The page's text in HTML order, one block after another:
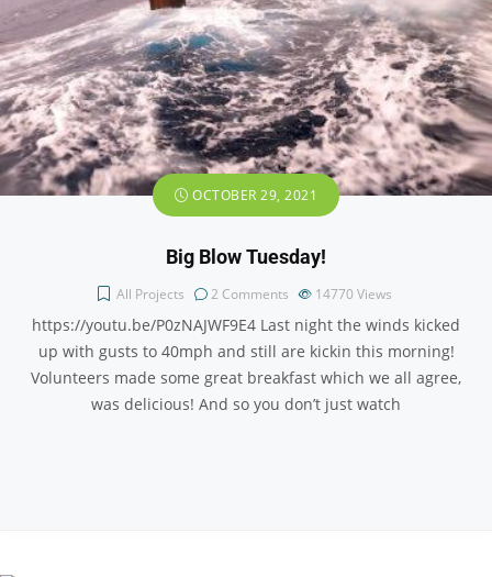
OCTOBER 29, 2021
Big Blow Tuesday!
All Projects 2 Comments 14770 Views
https://youtu.be/P0zNAJWF9E4 Last night the winds kicked
up with gusts to 40mph and still are kickin this morning!
Volunteers made some great breakfast which we all agree,
was delicious! And so you don’t just watch